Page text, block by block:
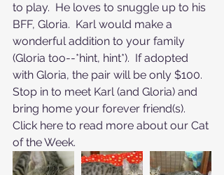
to play.  He loves to snuggle up to his
BFF, Gloria.  Karl would make a
wonderful addition to your family
(Gloria too--*hint, hint*).  If adopted
with Gloria, the pair will be only $100.
Stop in to meet Karl (and Gloria) and
bring home your forever friend(s).
Click here to read more about our Cat
of the Week.